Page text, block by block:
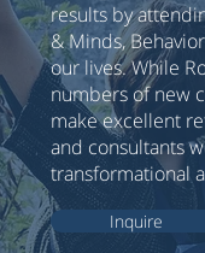
results by
& Minds,
our lives. While
numbers of new
make excellent
and consultants
transformational
Inquire